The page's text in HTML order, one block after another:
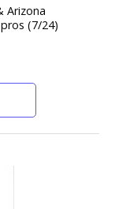
Arizona
(7/24)